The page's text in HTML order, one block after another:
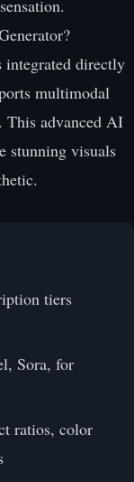
integrated directly
multimodal
This advanced AI
stunning visuals
tiers
Sora, for
ratios, color